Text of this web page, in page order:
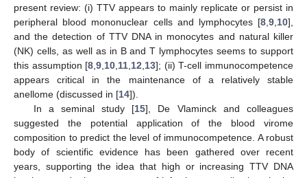
present review: (i) TTV appears to mainly replicate or persist in
peripheral blood mononuclear cells and lymphocytes [8 9 10],
and the detection of TTV DNA in monocytes and natural killer
(NK) cells, as well as in B and T lymphocytes seems to support
this assumption [8 ,9 10 11 12 13]; (ii) T-cell immunocompetence
appears critical in the maintenance of a relatively stable
anellome (discussed in [14]).
In a seminal study [15], De Vlaminck and colleagues
suggested the potential application of the blood virome
composition to predict the level of immunocompetence. A robust
body of scientific evidence has been gathered over recent
years, supporting the idea that high or increasing TTV DNA